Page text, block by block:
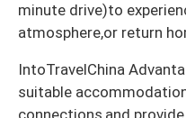
minute drive)to
atmosphere,or return
IntoTravelChina
suitable